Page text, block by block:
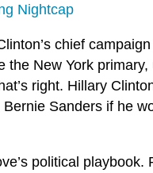
Nightcap
chief
the New York
right. Hillary
Sanders if he
political playbook.